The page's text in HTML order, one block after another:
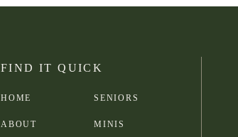
MINIS
SENIORS
ABOUT
HOME
FIND IT QUICK